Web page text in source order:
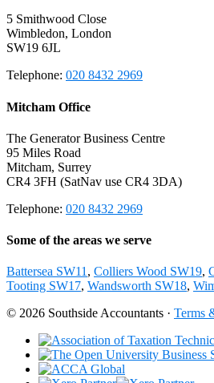
5 Smithwood Close
Wimbledon, London
SW19 6JL
Telephone: 020 8432 2969
Mitcham Office
The Generator Business Centre
95 Miles Road
Mitcham, Surrey
CR4 3FH (SatNav use CR4 3DA)
Telephone: 020 8432 2969
Some of the areas we serve
Battersea SW11, Colliers Wood SW19,
Tooting SW17, Wandsworth SW18,
© 2026 Southside Accountants · Terms